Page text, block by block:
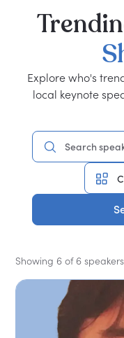
Explore who's
local keynote
Showing 6 of 6 speakers